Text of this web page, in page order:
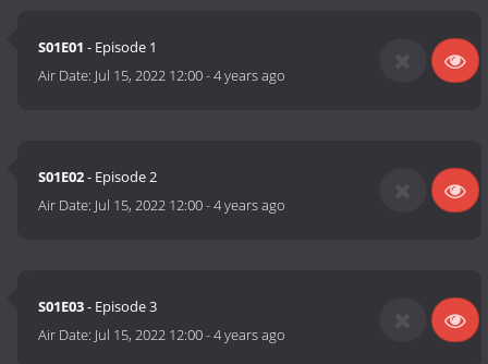
S01E01 - Episode 1
Air Date: Jul 15, 2022 12:00-4 years ago
S01E02- Episode 2
Air Date: Jul 15, 2022 12:00-4 years ago
S01E03- Episode 3
Air Date: Jul 15, 2022 12:00-4 years ago